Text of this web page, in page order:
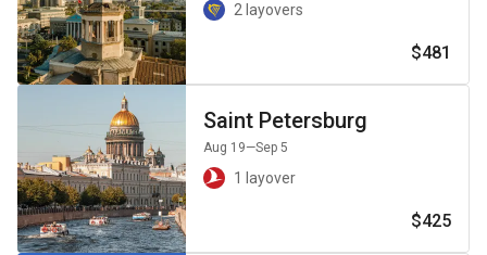
2 layovers
$481
Saint Petersburg
Aug 19—Sep 5
1 layover
$425